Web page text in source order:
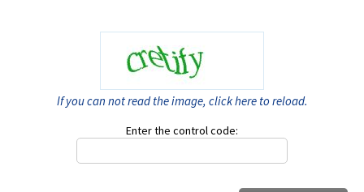
If you can not read the image, click here to reload.
Enter the control code: